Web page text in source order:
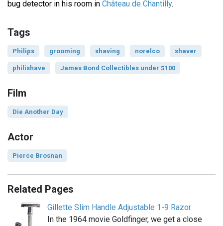
bug detector in his room in Château de Chantilly.
Tags
Philips grooming shaving norelco shaver
philishave James Bond Collectibles under $100
Film
Die Another Day
Actor
Pierce Brosnan
Related Pages
Gillette Slim Handle Adjustable 1-9 Razor
In the 1964 movie Goldfinger, we get a close